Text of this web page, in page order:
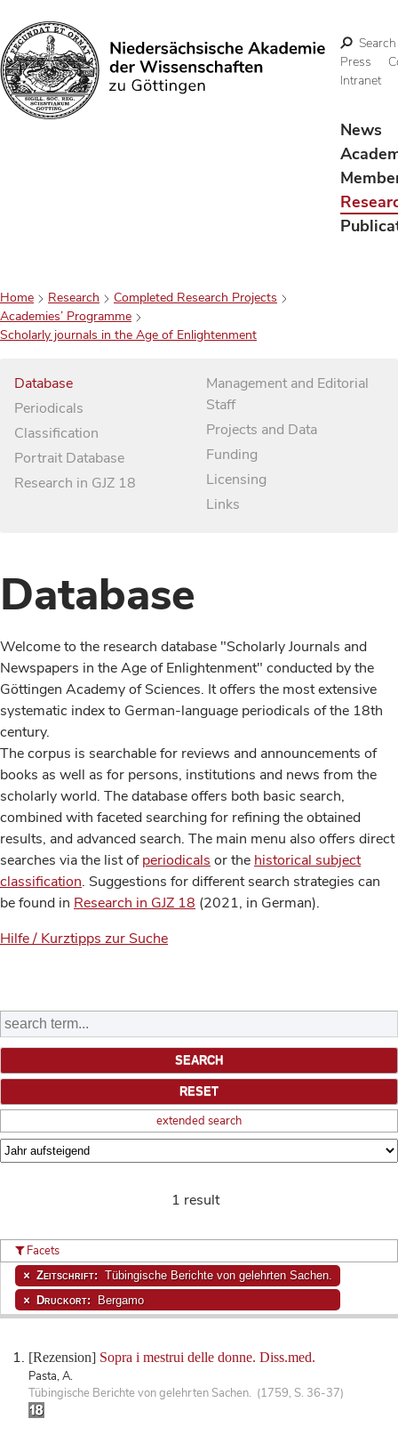
Search
Search
Press
Intranet
News
Home Research
Completed Research Projects
Academies’ Programme
Scholarly journals in the Age of Enlightenment
Database
Periodicals
Classification
Portrait Database
Research in GJZ 18
Management and Editorial
Staff
Projects and Data
Funding
Licensing
Links
Database
Welcome to the research database "Scholarly Journals and
Newspapers in the Age of Enlightenment" conducted by the
Göttingen Academy of Sciences. It offers the most extensive
systematic index to German-language periodicals of the 18th
century.
The corpus is searchable for reviews and announcements of
books as well as for persons, institutions and news from the
scholarly world. The database offers both basic search,
combined with faceted searching for refining the obtained
results, and advanced search. The main menu also offers direct
searches via the list ofperiodicals or the historical subject
classification. Suggestions for different search strategies can
be found in Research in GJZ 18 (2021, in German).
Hilfe / Kurztipps zur Suche
extended search
1 result
[Rezension] Sopra i mestrui delle donne. Diss.med.
Pasta, A.
Tübingische Berichte von gelehrten Sachen. (1759, S. 36-37)
Facets
Zeitschrift: Tübingische Berichte von gelehrten Sachen.
Druckort: Bergamo